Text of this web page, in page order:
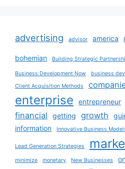
advertising advisor america
bohemian Building Strategic
Business Development Now business
Client Acquisition Methods
enterprise entrepreneur
financial getting growth
information Innovative Business
Lead Generation Strategies
minimize monetary New Businesses